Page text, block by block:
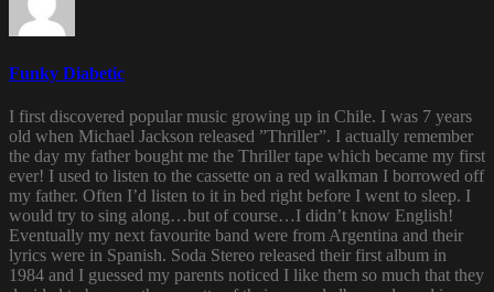
Funky Diabetic
I first discovered popular music growing up in Chile. I was 7 years
old when Michael Jackson released ”Thriller”. I actually remember
the day my father bought me the Thriller tape which became my first
ever! I used to listen to the cassette on a red walkman I borrowed off
my father. Often I’d listen to it in bed right before I went to sleep. I
would try to sing along…but of course…I didn’t know English!
Eventually my next favourite band were from Argentina and their
lyrics were in Spanish. Soda Stereo released their first album in
1984 and I guessed my parents noticed I like them so much that they